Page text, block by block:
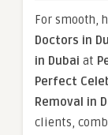
For smooth,
Doctors in
in Dubai at
Perfect
Removal in
clients,